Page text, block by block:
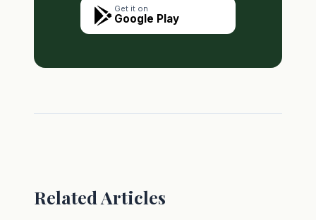
Get it on
Google Play
Related Articles